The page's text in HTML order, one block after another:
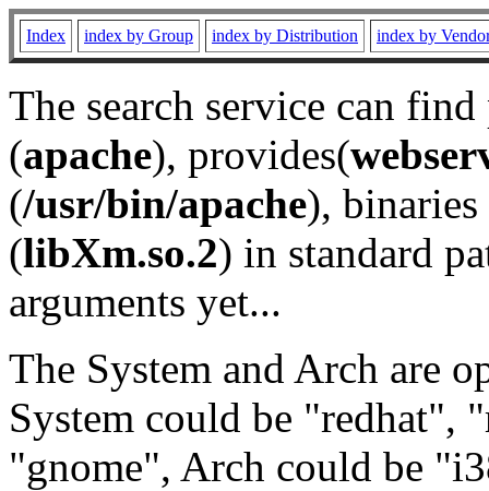
Index index by Group index by Distribution index by
The search service can
(apache), provides(
(/usr/bin/apache), binaries
(libXm.so.2) in standard
arguments yet...
The System and Arch are
System could be "redhat",
"gnome", Arch could be